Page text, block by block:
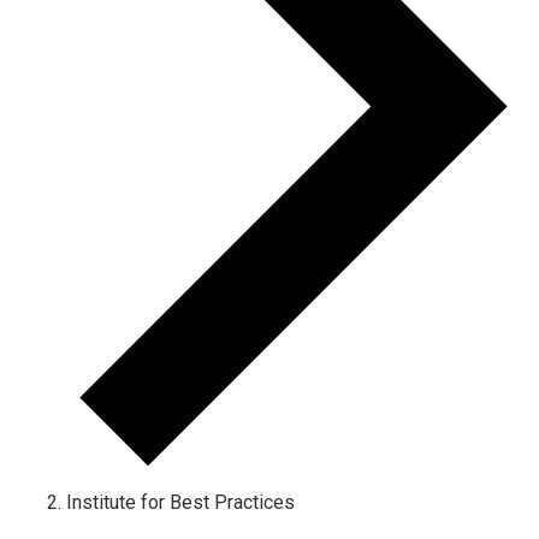
Institute for Best Practices